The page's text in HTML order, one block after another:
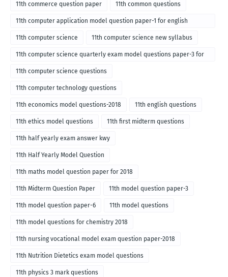
11th commerce question paper 11th common questions
11th computer application model question paper-1 for english
medium-2018
11th computer science 11th computer science new syllabus
11th computer science quarterly exam model questions paper-3 for
English medium-2018
11th computer science questions
11th computer technology questions
11th economics model questions-2018 11th english questions
11th ethics model questions 11th first midterm questions
11th half yearly exam answer kwy
11th Half Yearly Model Question
11th maths model question paper for 2018
11th Midterm Question Paper 11th model question paper-3
11th model question paper-6 11th model questions
11th model questions for chemistry 2018
11th nursing vocational model exam question paper-2018
11th Nutrition Dietetics exam model questions
11th physics 3 mark questions